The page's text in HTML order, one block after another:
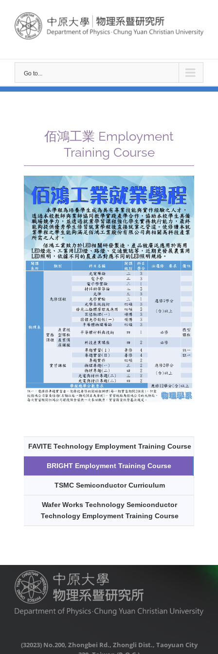
content
Go to...
佰鴻工業 Employment
Training Course
FAVITE Technology Employment Training Course
BRIGHT Employment Training Course
TSMC Semiconductor Curriculum
Wafer Works Technology Semiconductor
Technology Employment Training Course
(32023) No.200, Zhongbei Rd., Zhongli Dist., Taoyuan City